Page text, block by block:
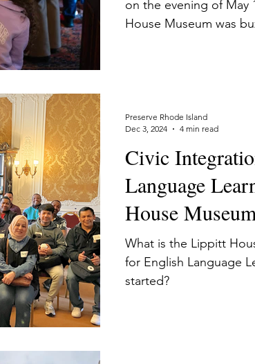
on the evening of May
House Museum was
the steady stream of
families. It was a
city’s grandest
Civic
Language
House
What is the Lippitt
for English Language
started?
Preserve Rhode Island
Dec 3, 2024
4 min read